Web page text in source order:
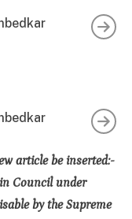
article be inserted:-
Council under
by the Supreme